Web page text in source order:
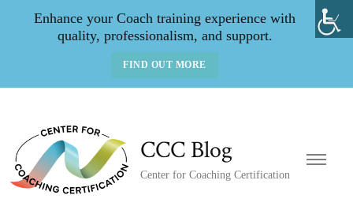
Enhance your Coach training experience with
quality, professionalism, and support.
FIND OUT MORE
CCC Blog
Center for Coaching Certification